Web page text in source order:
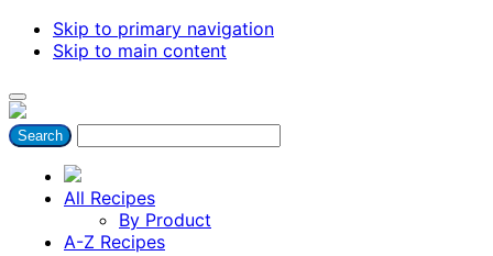
Skip to primary navigation
Skip to main content
All Recipes
By Product
A-Z Recipes